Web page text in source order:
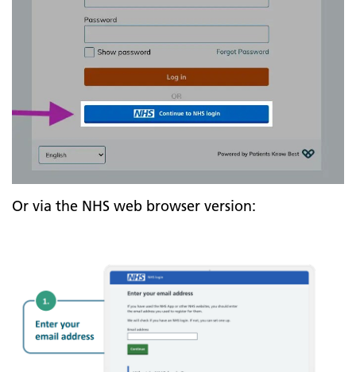
Or via the NHS web browser version: